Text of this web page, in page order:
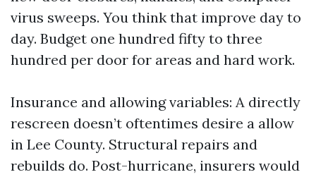
virus sweeps. You think that improve day to
day. Budget one hundred fifty to three
hundred per door for areas and hard work.
Insurance and allowing variables: A directly
rescreen doesn’t oftentimes desire a allow
in Lee County. Structural repairs and
rebuilds do. Post-hurricane, insurers would